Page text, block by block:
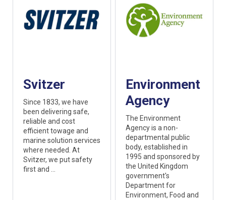
Svitzer
Since 1833, we have
been delivering safe,
reliable and cost
efficient towage and
marine solution services
where needed. At
Svitzer, we put safety
first and ...
Environment
Agency
The Environment
Agency is a non-
departmental public
body, established in
1995 and sponsored by
the United Kingdom
government's
Department for
Environment, Food and